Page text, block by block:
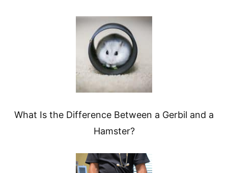
What Is the Difference Between a Gerbil and a
Hamster?